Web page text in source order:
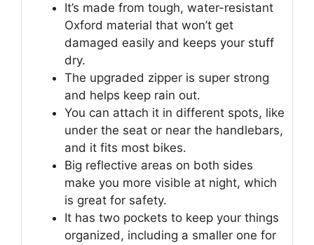
It’s made from tough, water-resistant
Oxford material that won’t get
damaged easily and keeps your stuff
dry.
The upgraded zipper is super strong
and helps keep rain out.
You can attach it in different spots, like
under the seat or near the handlebars,
and it fits most bikes.
Big reflective areas on both sides
make you more visible at night, which
is great for safety.
It has two pockets to keep your things
organized, including a smaller one for